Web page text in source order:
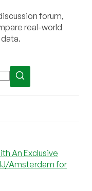
forum,
real-world
An Exclusive
Amsterdam for